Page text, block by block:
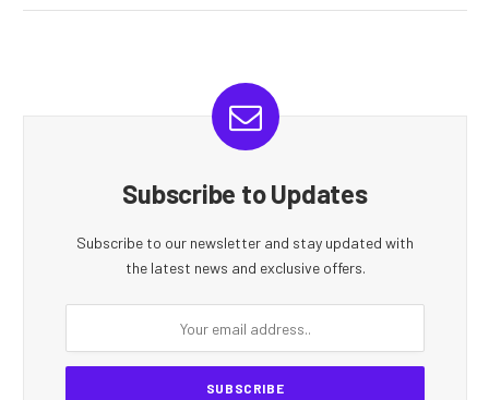
Subscribe to Updates
Subscribe to our newsletter and stay updated with
the latest news and exclusive offers.